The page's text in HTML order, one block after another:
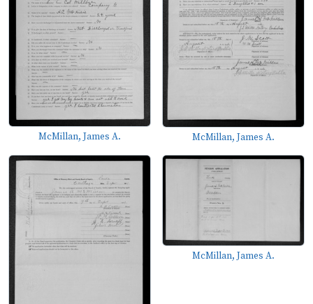
McMillan, James A. McMillan, James A.
McMillan, James A.